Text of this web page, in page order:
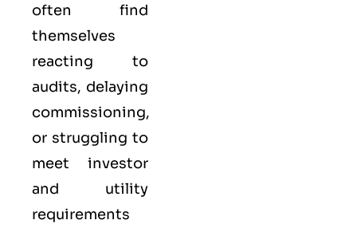
often find
themselves
reacting to
audits, delaying
commissioning,
or struggling to
meet investor
and utility
requirements